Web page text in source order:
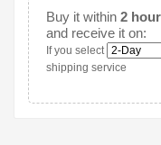
Buy it within 2
and receive it on:
If you select
shipping service